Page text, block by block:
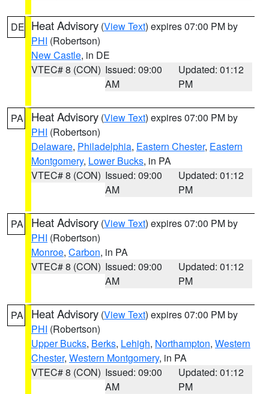
DE Heat Advisory (View Text) expires 07:00 PM by
PHI (Robertson)
New Castle, in DE
VTEC# 8 (CON) Issued: 09:00
AM
Updated: 01:12
PM
PA Heat Advisory (View Text) expires 07:00 PM by
PHI (Robertson)
Delaware, Philadelphia, Eastern Chester, Eastern
Montgomery, Lower Bucks, in PA
VTEC# 8 (CON) Issued: 09:00
AM
Updated: 01:12
PM
PA Heat Advisory (View Text) expires 07:00 PM by
PHI (Robertson)
Monroe, Carbon, in PA
VTEC# 8 (CON) Issued: 09:00
AM
Updated: 01:12
PM
PA Heat Advisory (View Text) expires 07:00 PM by
PHI (Robertson)
Upper Bucks, Berks, Lehigh, Northampton, Western
Chester, Western Montgomery, in PA
VTEC# 8 (CON) Issued: 09:00
AM
Updated: 01:12
PM